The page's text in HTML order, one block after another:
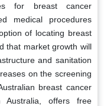
for breast cancer
medical procedures
of locating breast
that market growth will
and sanitation
on the screening
breast cancer
Australia, offers free